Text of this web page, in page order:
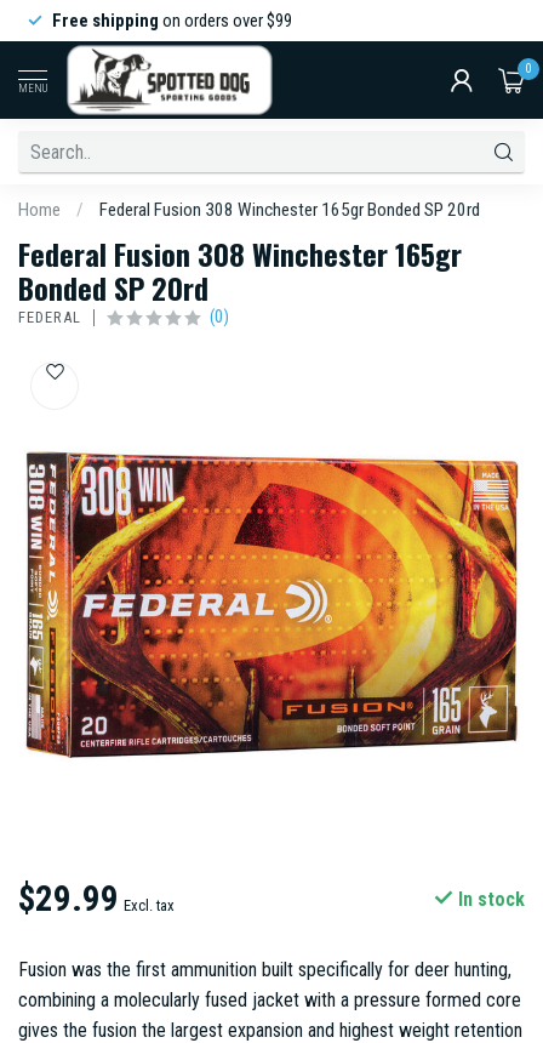
Free shipping on orders over $99
MENU
0
Home / Federal Fusion 308 Winchester 165gr Bonded SP 20rd
Federal Fusion 308 Winchester 165gr
Bonded SP 20rd
FEDERAL (0)
$29.99 Excl. tax In stock
Fusion was the first ammunition built specifically for deer hunting,
combining a molecularly fused jacket with a pressure formed core
gives the fusion the largest expansion and highest weight retention